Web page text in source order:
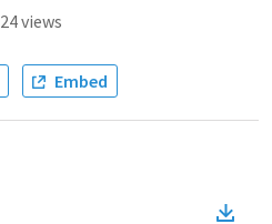
24views
Embed